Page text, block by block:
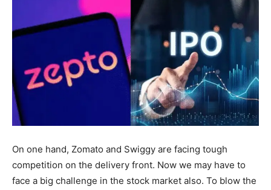
On one hand, Zomato and Swiggy are facing tough
competition on the delivery front. Now we may have to
face a big challenge in the stock market also. To blow the